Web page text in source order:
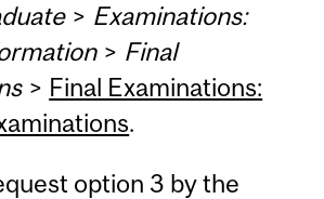
> Examinations:
> Final
> Final Examinations:
.
option 3 by the